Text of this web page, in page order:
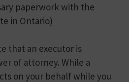
paperwork with the
in Ontario)
that an executor is
of attorney. While a
on your behalf while you